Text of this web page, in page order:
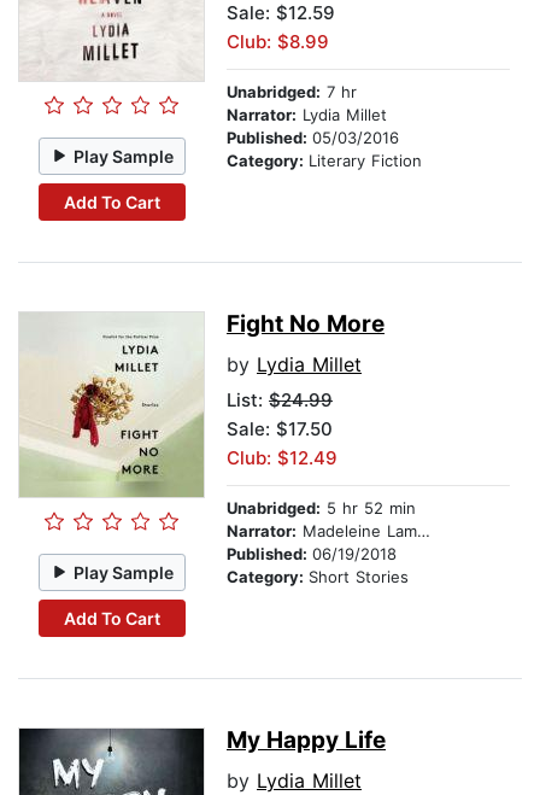
Play Sample
Add To Cart
Sale: $12.59
Club: $8.99
Unabridged: 7 hr
Narrator: Lydia Millet
Published: 05/03/2016
Category: Literary Fiction
Play Sample
Add To Cart
Fight No More
by Lydia Millet
List: $24.99
Sale: $17.50
Club: $12.49
Unabridged: 5 hr 52 min
Narrator: Madeleine Lambert
Published: 06/19/2018
Category: Short Stories
My Happy Life
by Lydia Millet